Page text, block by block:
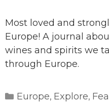
Most loved and
Europe! A journal
wines and spirits we
through Europe.
Categories
Europe, Explore,